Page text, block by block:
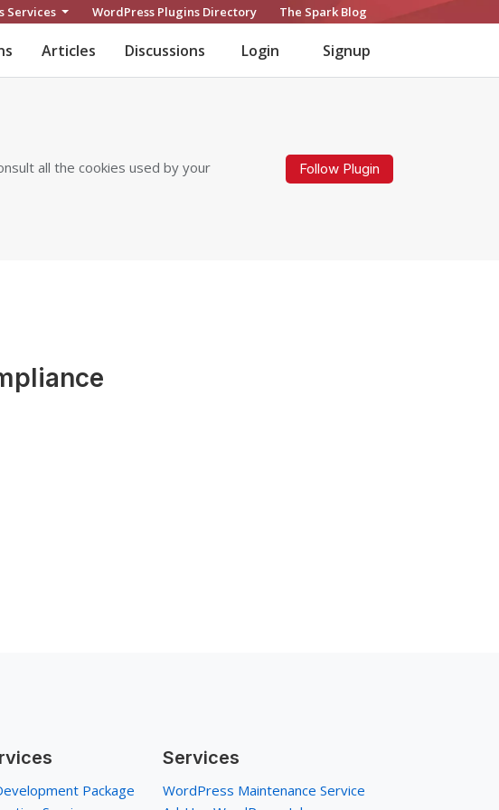
Services WordPress Plugins Directory The Spark Blog
Articles Discussions Login Signup
all the cookies used by your
Follow Plugin
Package
Services
WordPress Maintenance Service